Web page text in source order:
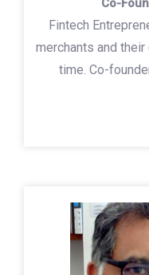
Co-
Fintech
merchants and
time. Co-